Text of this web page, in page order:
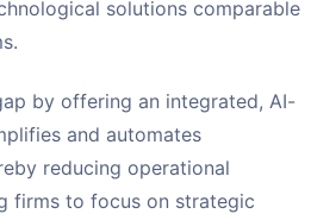
solutions comparable
by offering an integrated, AI-
and automates
reducing operational
firms to focus on strategic